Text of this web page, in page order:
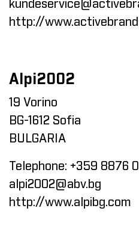
http://
Alpi2002
19 Vorino
BG-1612 Sofia
BULGARIA
Telephone: +359 8876
alpi2002@abv.bg
http://www.alpibg.com